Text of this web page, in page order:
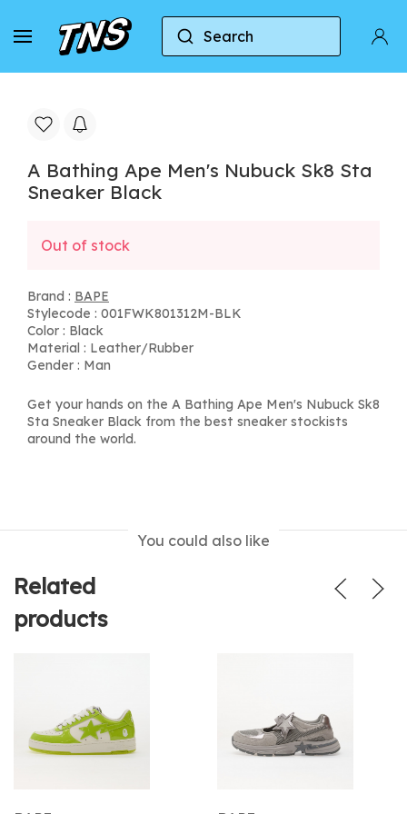
Search
Home BAPE A Bathing Ape Men's Nubuck Sk8
A Bathing Ape Men's Nubuck Sk8 Sta
Sneaker Black
Out of stock
Brand : BAPE
Stylecode : 001FWK801312M-BLK
Color : Black
Material : Leather/Rubber
Gender : Man
Get your hands on the A Bathing Ape Men's Nubuck Sk8
Sta Sneaker Black from the best sneaker stockists
around the world.
You could also like
Related
products